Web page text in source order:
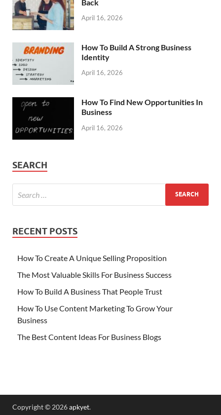
Back
April 16, 2026
How To Build A Strong Business
Identity
April 16, 2026
How To Find New Opportunities In
Business
April 16, 2026
SEARCH
RECENT POSTS
How To Create A Unique Selling Proposition
The Most Valuable Skills For Business Success
How To Build A Business That People Trust
How To Use Content Marketing To Grow Your
Business
The Best Content Ideas For Business Blogs
Copyright © 2026apkyet.